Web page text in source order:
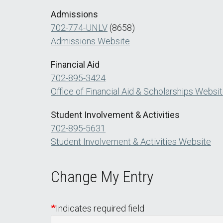
Admissions
702-774-UNLV (8658)
Admissions Website
Financial Aid
702-895-3424
Office of Financial Aid & Scholarships
Student Involvement & Activities
702-895-5631
Student Involvement & Activities Website
Change My Entry
Indicates required field